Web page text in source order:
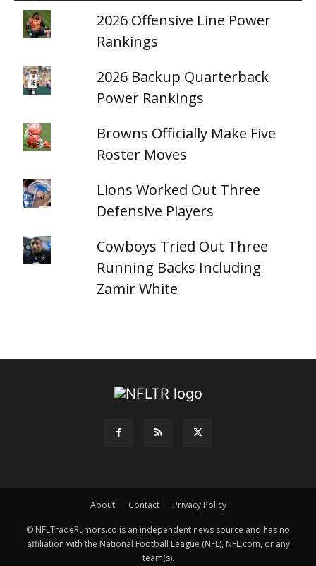
2026 Offensive Line Power
Rankings
2026 Backup Quarterback
Power Rankings
Browns Officially Make Five
Roster Moves
Lions Worked Out Three
Defensive Players
Cowboys Tried Out Three
Running Backs Including
Zamir White
About Contact Privacy Policy
© NFLTradeRumors.co is an independent news source and has no
affiliation with the National Football League (NFL), NFL.com, or any
team(s).